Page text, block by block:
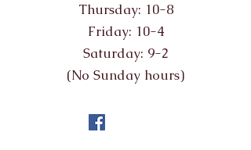
Thursday: 10-8
Friday: 10-4
Saturday: 9-2
(No Sunday hours)